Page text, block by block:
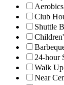
Club
Shuttle
24-hour
Walk Up
Near